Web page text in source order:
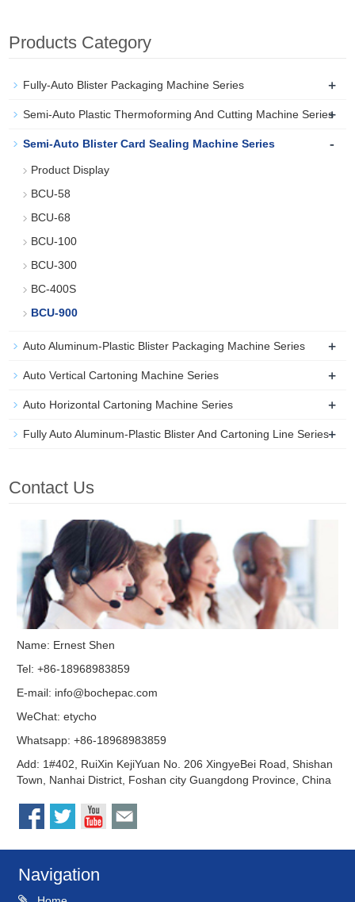
Products Category
Fully-Auto Blister Packaging Machine Series +
Semi-Auto Plastic Thermoforming And Cutting Machine Series
+
Semi-Auto Blister Card Sealing Machine Series -
Product Display
BCU-58
BCU-68
BCU-100
BCU-300
BC-400S
BCU-900
Auto Aluminum-Plastic Blister Packaging Machine Series +
Auto Vertical Cartoning Machine Series +
Auto Horizontal Cartoning Machine Series +
Fully Auto Aluminum-Plastic Blister And Cartoning Line Series+
Contact Us
Name: Ernest Shen
Tel: +86-18968983859
E-mail: info@bochepac.com
WeChat: etycho
Whatsapp: +86-18968983859
Add: 1#402, RuiXin KejiYuan No. 206 XingyeBei Road, Shishan
Town, Nanhai District, Foshan city Guangdong Province, China
Navigation